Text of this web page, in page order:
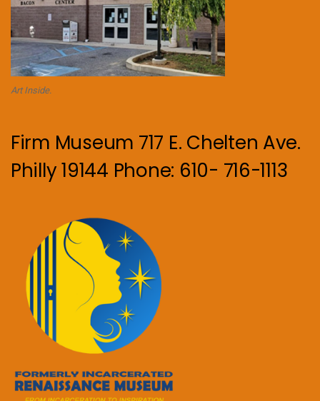
Art Inside.
Firm Museum 717 E. Chelten Ave.
Philly 19144 Phone: 610- 716-1113